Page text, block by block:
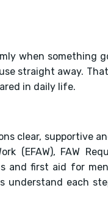
when something
straight away.
in daily life.
clear, supportive
(EFAW), FAW
and first aid for
understand each